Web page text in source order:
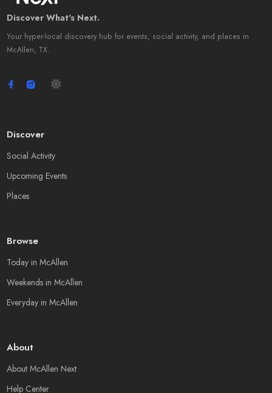
Discover What's Next.
Your hyper-local discovery hub for events, social activity, and places in
McAllen, TX.
Discover
Social Activity
Upcoming Events
Places
Browse
Today in McAllen
Weekends in McAllen
Everyday in McAllen
About
About McAllen Next
Help Center